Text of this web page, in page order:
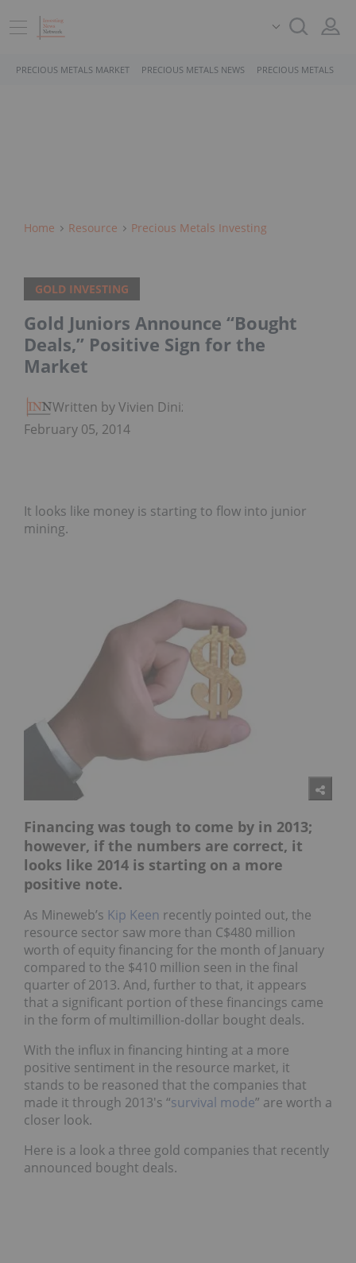
PRECIOUS METALS MARKET PRECIOUS METALS NEWS PRECIOUS METALS
Home Resource Precious Metals Investing
GOLD INVESTING
Gold Juniors Announce “Bought
Deals,” Positive Sign for the
Market
Written by Vivien Diniz
February 05, 2014
It looks like money is starting to flow into junior
mining.
Financing was tough to come by in 2013;
however, if the numbers are correct, it
looks like 2014 is starting on a more
positive note.
As Mineweb’s Kip Keen recently pointed out, the
resource sector saw more than C$480 million
worth of equity financing for the month of January
compared to the $410 million seen in the final
quarter of 2013. And, further to that, it appears
that a significant portion of these financings came
in the form of multimillion-dollar bought deals.
With the influx in financing hinting at a more
positive sentiment in the resource market, it
stands to be reasoned that the companies that
made it through 2013′s “survival mode” are worth a
closer look.
Here is a look a three gold companies that recently
announced bought deals.